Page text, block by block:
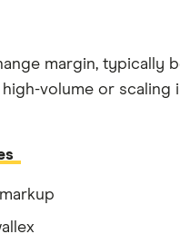
margin, typically
volume or scaling